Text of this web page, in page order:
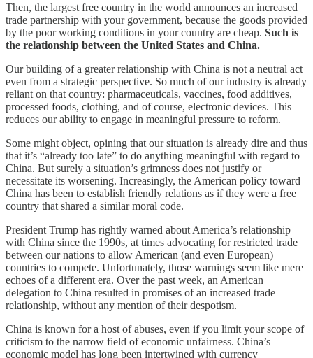
Then, the largest free country in the world announces an increased
trade partnership with your government, because the goods provided
by the poor working conditions in your country are cheap. Such is
the relationship between the United States and China.
Our building of a greater relationship with China is not a neutral act
even from a strategic perspective. So much of our industry is already
reliant on that country: pharmaceuticals, vaccines, food additives,
processed foods, clothing, and of course, electronic devices. This
reduces our ability to engage in meaningful pressure to reform.
Some might object, opining that our situation is already dire and thus
that it’s “already too late” to do anything meaningful with regard to
China. But surely a situation’s grimness does not justify or
necessitate its worsening. Increasingly, the American policy toward
China has been to establish friendly relations as if they were a free
country that shared a similar moral code.
President Trump has rightly warned about America’s relationship
with China since the 1990s, at times advocating for restricted trade
between our nations to allow American (and even European)
countries to compete. Unfortunately, those warnings seem like mere
echoes of a different era. Over the past week, an American
delegation to China resulted in promises of an increased trade
relationship, without any mention of their despotism.
China is known for a host of abuses, even if you limit your scope of
criticism to the narrow field of economic unfairness. China’s
economic model has long been intertwined with currency